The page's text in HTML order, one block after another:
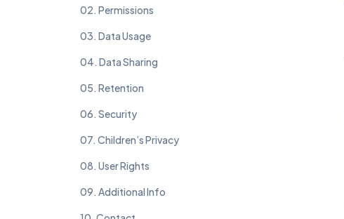
02. Permissions
03. Data Usage
04. Data Sharing
05. Retention
06. Security
07. Children’s Privacy
08. User Rights
09. Additional Info